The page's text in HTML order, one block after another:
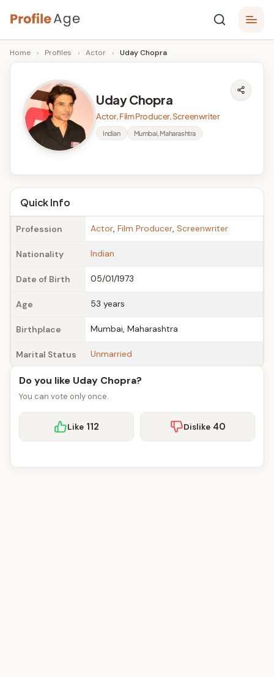
Skip
to
content
P
r
A
g
e
Age,
Wiki,
Bio
Facts
Home › Profiles › Actor › Uday Chopra
Uday Chopra
Actor, Film Producer, Screenwriter
Indian Mumbai, Maharashtra
Quick Info
Profession Actor, Film Producer, Screenwriter
Nationality Indian
Date of Birth 05/01/1973
Age 53 years
Birthplace Mumbai, Maharashtra
Marital Status Unmarried
Do you like Uday Chopra?
You can vote only once.
Like 112 Dislike 40